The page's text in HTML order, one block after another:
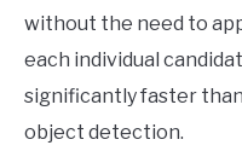
without the need to
each individual
significantly faster
object detection.